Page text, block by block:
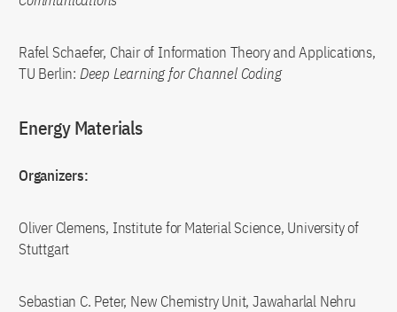
Rafel Schaefer, Chair of Information Theory and Applications,
TU Berlin: Deep Learning for Channel Coding
Energy Materials
Organizers:
Oliver Clemens, Institute for Material Science, University of
Stuttgart
Sebastian C. Peter, New Chemistry Unit, Jawaharlal Nehru